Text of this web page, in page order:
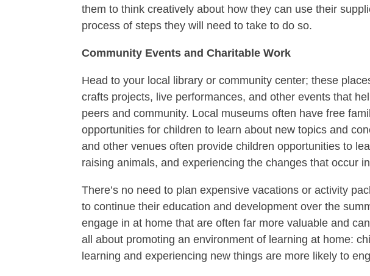
them to think creatively about how they can use their
process of steps they will need to take to do so.
Community Events and Charitable Work
Head to your local library or community center; these
crafts projects, live performances, and other events that
peers and community. Local museums often have free
opportunities for children to learn about new topics and
and other venues often provide children opportunities to
raising animals, and experiencing the changes that occur
There’s no need to plan expensive vacations or activity
to continue their education and development over the
engage in at home that are often far more valuable and
all about promoting an environment of learning at home:
learning and experiencing new things are more likely to